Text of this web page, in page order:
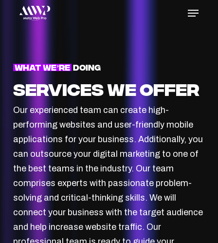
Menu
What We’re Doing
Services We Offer
Our experienced team can create high-
performing websites and user-friendly mobile
applications for your business. Additionally, you
can outsource your digital marketing to one of
the best teams in the industry. Our team
comprises experts with passionate problem-
solving and critical-thinking skills. We will
connect your business with the target audience
and help increase website traffic. Our